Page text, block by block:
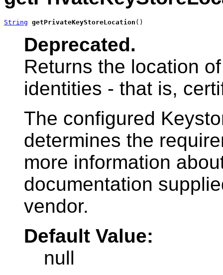
String getPrivateKeyStoreLocation ()
Deprecated.
Returns the location
identities - that is,
The configured
determines the
more information
documentation
vendor.
Default Value:
null